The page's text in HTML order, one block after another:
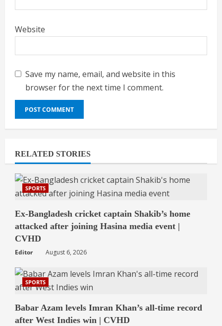
Website
Save my name, email, and website in this
browser for the next time I comment.
RELATED STORIES
SPORTS
Ex-Bangladesh cricket captain Shakib’s home
attacked after joining Hasina media event |
CVHD
Editor August 6, 2026
SPORTS
Babar Azam levels Imran Khan’s all-time record
after West Indies win | CVHD